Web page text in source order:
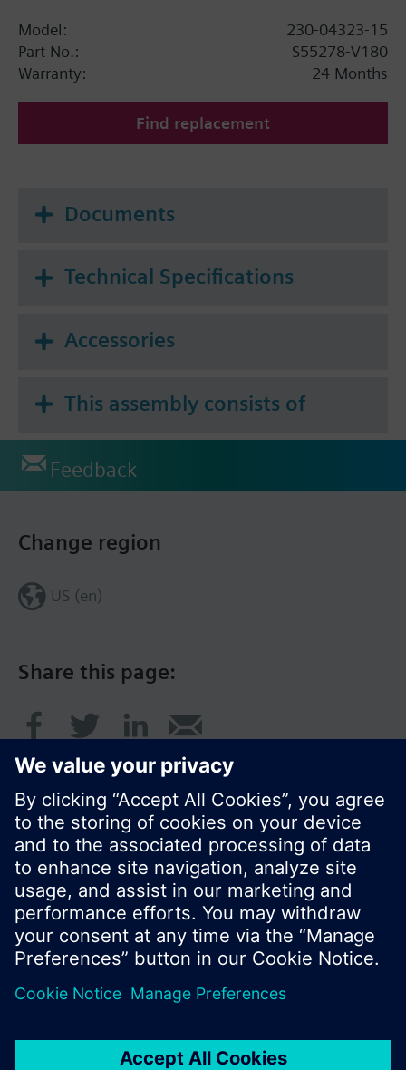
Model:
230-04323-15
Part No.:
S55278-V180
Warranty:
24 Months
Find replacement
Documents
Technical Specifications
Accessories
This assembly consists of
Feedback
Share this page:
Change region
US (en)
© Siemens Switzerland Ltd. 2017
Product portfolio and prices can vary by country.